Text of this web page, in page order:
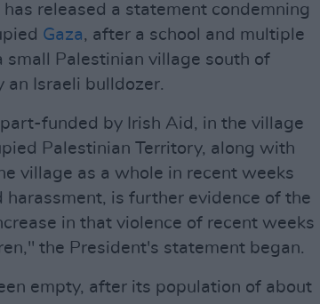
has released a statement condemning
Gaza, after a school and multiple
Palestinian village south of
Israeli bulldozer.
funded by Irish Aid, in the village
Palestinian Territory, along with
village as a whole in recent weeks
is further evidence of the
in that violence of recent weeks
the President's statement began.
empty, after its population of about